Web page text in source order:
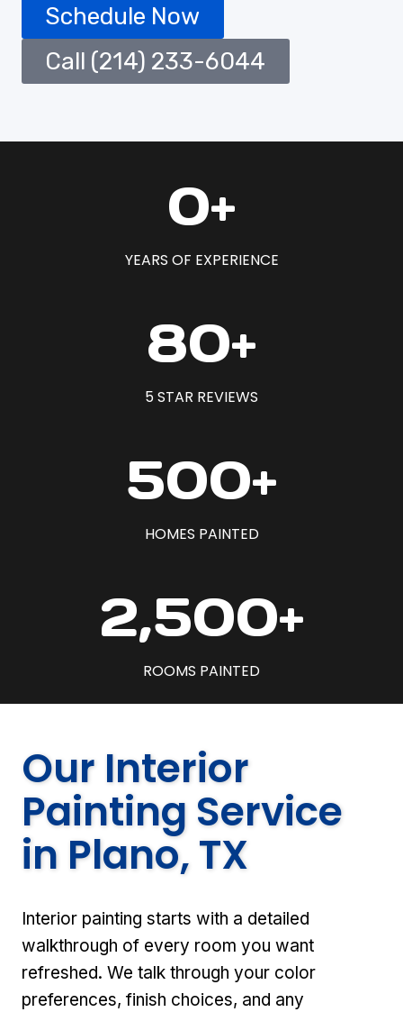
Schedule Now
Call (214) 233-6044
0+
YEARS OF EXPERIENCE
80+
5 STAR REVIEWS
500+
HOMES PAINTED
2,500+
ROOMS PAINTED
Our Interior
Painting Service
in Plano, TX
Interior painting starts with a detailed
walkthrough of every room you want
refreshed. We talk through your color
preferences, finish choices, and any